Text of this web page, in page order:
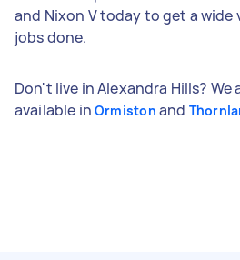
and Nixon V today to get a
jobs done.
Don't live in Alexandra Hills? We
available in Ormiston and